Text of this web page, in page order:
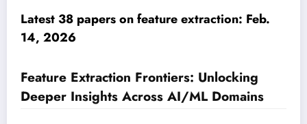
Latest 38 papers on feature extraction: Feb.
14, 2026
Feature Extraction Frontiers: Unlocking
Deeper Insights Across AI/ML Domains